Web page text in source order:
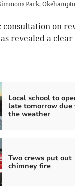
Park,
on
revealed a
Local school to
late tomorrow due
the weather
Two crews put out
chimney fire